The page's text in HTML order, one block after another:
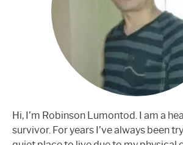
Hi, I’m Robinson Lumontod. I am a
survivor. For years I’ve always been